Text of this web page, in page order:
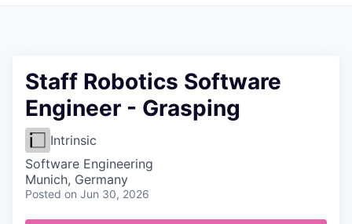
Staff Robotics Software
Engineer - Grasping
Intrinsic
Software Engineering
Munich, Germany
Posted on Jun 30, 2026